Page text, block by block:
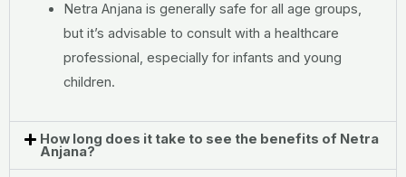
Netra Anjana is generally safe for all age groups,
but it’s advisable to consult with a healthcare
professional, especially for infants and young
children.
How long does it take to see the benefits of Netra
Anjana?